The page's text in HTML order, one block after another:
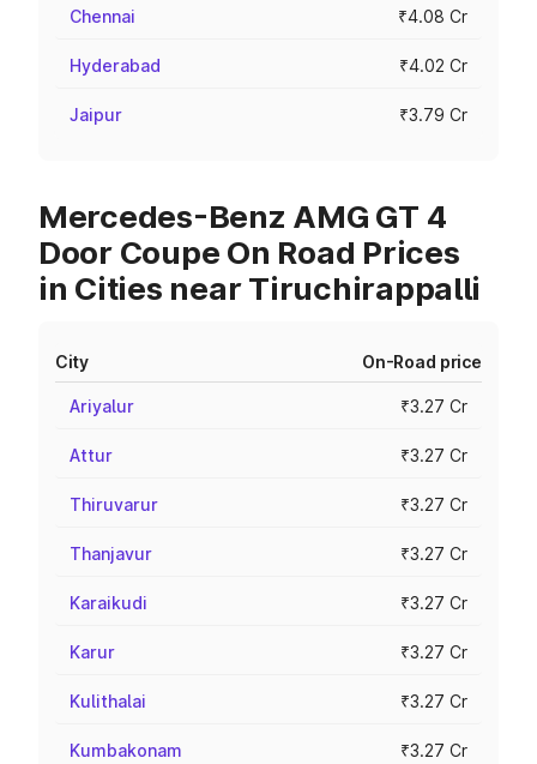
Chennai ₹4.08 Cr
Hyderabad ₹4.02 Cr
Jaipur ₹3.79 Cr
Mercedes-Benz AMG GT 4
Door Coupe On Road Prices
in Cities near Tiruchirappalli
City On-Road price
Ariyalur ₹3.27 Cr
Attur ₹3.27 Cr
Thiruvarur ₹3.27 Cr
Thanjavur ₹3.27 Cr
Karaikudi ₹3.27 Cr
Karur ₹3.27 Cr
Kulithalai ₹3.27 Cr
Kumbakonam ₹3.27 Cr